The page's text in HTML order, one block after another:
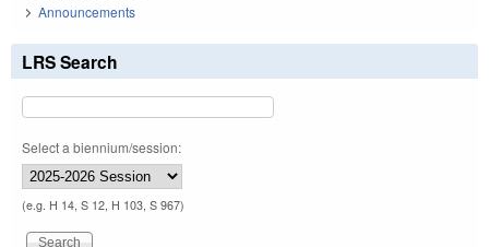
Announcements
LRS Search
Select a biennium/session:
(e.g. H 14, S 12, H 103, S 967)